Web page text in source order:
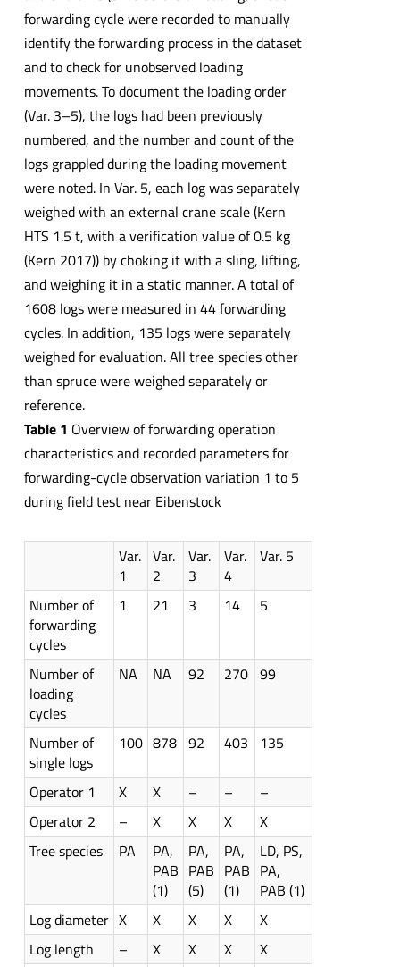
forwarding cycle were recorded to manually
identify the forwarding process in the dataset
and to check for unobserved loading
movements. To document the loading order
(Var. 3–5), the logs had been previously
numbered, and the number and count of the
logs grappled during the loading movement
were noted. In Var. 5, each log was separately
weighed with an external crane scale (Kern
HTS 1.5 t, with a verification value of 0.5 kg
(Kern 2017)) by choking it with a sling, lifting,
and weighing it in a static manner. A total of
1608 logs were measured in 44 forwarding
cycles. In addition, 135 logs were separately
weighed for evaluation. All tree species other
than spruce were weighed separately or
reference.
Table 1 Overview of forwarding operation
characteristics and recorded parameters for
forwarding-cycle observation variation 1 to 5
during field test near Eibenstock
Var.
1
Var.
2
Var.
3
Var.
4
Var. 5
Number of
forwarding
cycles
1 21 3 14 5
Number of
loading
cycles
NA NA 92 270 99
Number of
single logs
100 878 92 403 135
Operator 1 X X – –
–
Operator 2
– X X X
X
Tree species
PA
PA,
PAB
(1)
PA,
PAB
(5)
PA,
PAB
(1)
LD, PS,
PA,
PAB (1)
Log diameter X X X X
X
Log length
– X X X
X